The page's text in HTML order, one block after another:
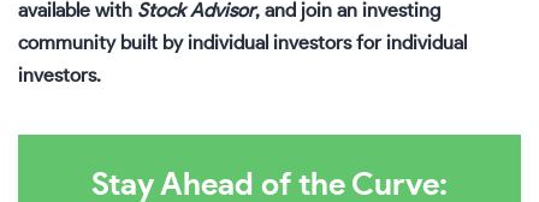
available with Stock Advisor, and join an investing
community built by individual investors for individual
investors.
Stay Ahead of the Curve: